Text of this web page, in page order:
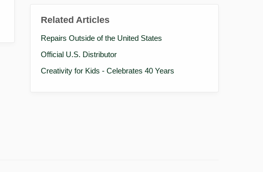
Related Articles
Repairs Outside of the United States
Official U.S. Distributor
Creativity for Kids - Celebrates 40 Years